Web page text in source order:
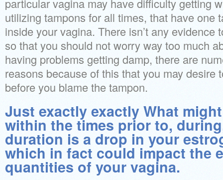
particular vagina may have difficulty getting
utilizing tampons for all times, that have one
inside your vagina. There isn’t any evidence
so that you should not worry way too much
having problems getting damp, there are
reasons because of this that you may desire
before you blame the tampon.
Just exactly exactly What
within the times prior to,
duration is a drop in your
which in fact could impact the
quantities of your vagina.